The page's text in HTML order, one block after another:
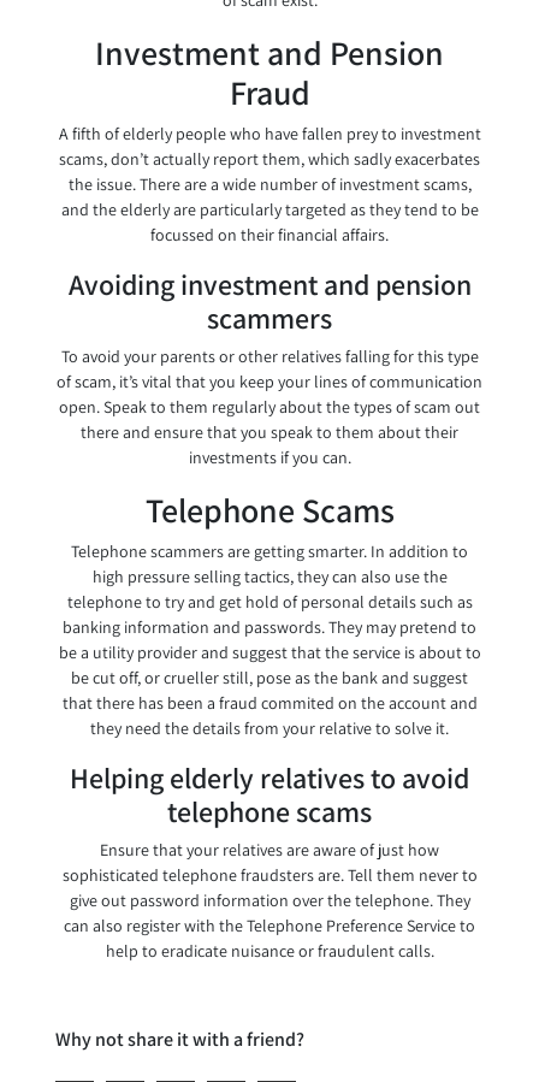
Investment and Pension
Fraud
A fifth of elderly people who have fallen prey to investment
scams, don’t actually report them, which sadly exacerbates
the issue. There are a wide number of investment scams,
and the elderly are particularly targeted as they tend to be
focussed on their financial affairs.
Avoiding investment and pension
scammers
To avoid your parents or other relatives falling for this type
of scam, it’s vital that you keep your lines of communication
open. Speak to them regularly about the types of scam out
there and ensure that you speak to them about their
investments if you can.
Telephone Scams
Telephone scammers are getting smarter. In addition to
high pressure selling tactics, they can also use the
telephone to try and get hold of personal details such as
banking information and passwords. They may pretend to
be a utility provider and suggest that the service is about to
be cut off, or crueller still, pose as the bank and suggest
that there has been a fraud commited on the account and
they need the details from your relative to solve it.
Helping elderly relatives to avoid
telephone scams
Ensure that your relatives are aware of just how
sophisticated telephone fraudsters are. Tell them never to
give out password information over the telephone. They
can also register with the Telephone Preference Service to
help to eradicate nuisance or fraudulent calls.
Why not share it with a friend?